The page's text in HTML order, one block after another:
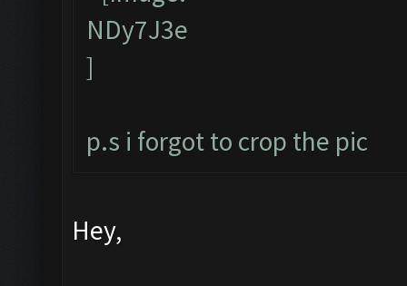
p.s i forgot to crop the pic
Hey,